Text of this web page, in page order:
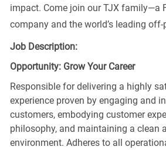
impact. Come join our TJX family—a
company and the world’s leading off-
Job Description:
Opportunity: Grow Your Career
Responsible for delivering a highly
experience proven by engaging and
customers, embodying customer
philosophy, and maintaining a clean
environment. Adheres to all